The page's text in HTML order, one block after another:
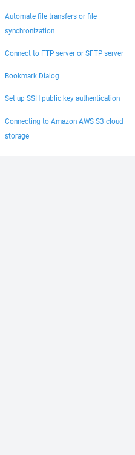
Automate file transfers or file
synchronization
Connect to FTP server or SFTP server
Bookmark Dialog
Set up SSH public key authentication
Connecting to Amazon AWS S3 cloud
storage